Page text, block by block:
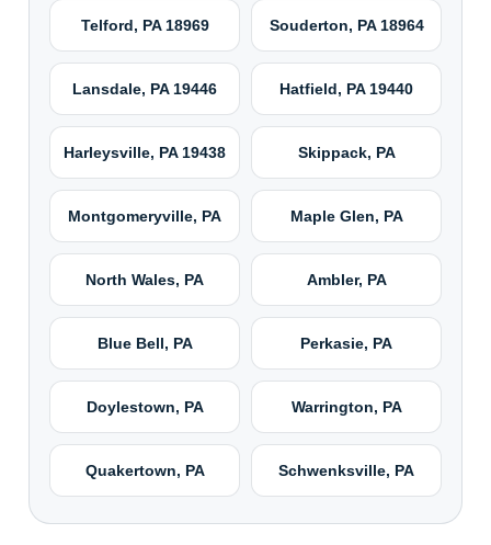
Telford, PA 18969 Souderton, PA 18964
Lansdale, PA 19446 Hatfield, PA 19440
Harleysville, PA 19438 Skippack, PA
Montgomeryville, PA Maple Glen, PA
North Wales, PA Ambler, PA
Blue Bell, PA Perkasie, PA
Doylestown, PA Warrington, PA
Quakertown, PA Schwenksville, PA